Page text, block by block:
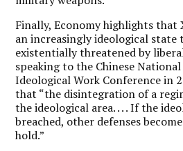
Finally, Economy highlights that
an increasingly ideological state
existentially threatened by
speaking to the Chinese
Ideological Work Conference in
that “the disintegration of a
the ideological area. . . . If the
breached, other defenses
hold.”